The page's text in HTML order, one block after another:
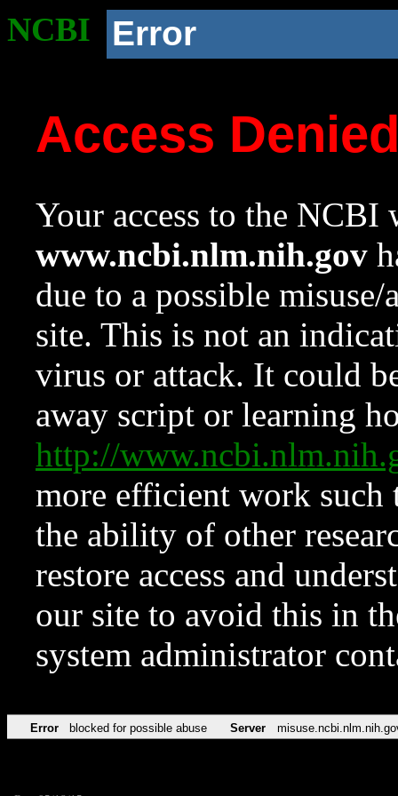
NCBI Error
Access
Your access to the NCBI
www.ncbi.nlm.nih.gov
due to a possible
site. This is not an
virus or attack. It could
away script or learning
http://
more efficient work such
the ability of other
restore access and
our site to avoid this in
system administrator
Error blocked for possible abuse Server